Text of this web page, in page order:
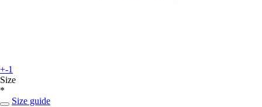
+-1
Size
*
Size guide